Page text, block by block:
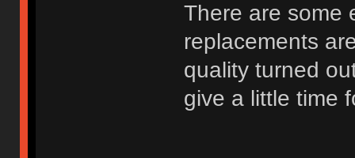
There are some
replacements
quality turned
give a little time